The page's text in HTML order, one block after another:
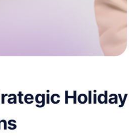
Holiday